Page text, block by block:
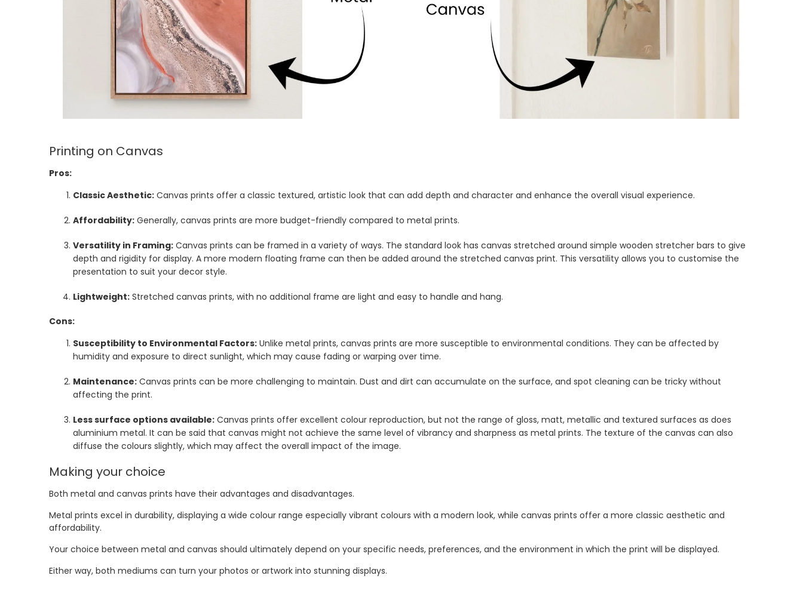
Printing on Canvas
Pros:
Classic Aesthetic: Canvas prints offer a classic textured, artistic look that can add depth and character and enhance the overall visual experience.
Affordability: Generally, canvas prints are more budget-friendly compared to metal prints.
Versatility in Framing: Canvas prints can be framed in a variety of ways. The standard look has canvas stretched around simple wooden stretcher bars to give
depth and rigidity for display. A more modern floating frame can then be added around the stretched canvas print. This versatility allows you to customise the
presentation to suit your decor style.
Lightweight: Stretched canvas prints, with no additional frame are light and easy to handle and hang.
Cons:
Susceptibility to Environmental Factors: Unlike metal prints, canvas prints are more susceptible to environmental conditions. They can be affected by
humidity and exposure to direct sunlight, which may cause fading or warping over time.
Maintenance: Canvas prints can be more challenging to maintain. Dust and dirt can accumulate on the surface, and spot cleaning can be tricky without
affecting the print.
Less surface options available: Canvas prints offer excellent colour reproduction, but not the range of gloss, matt, metallic and textured surfaces as does
aluminium metal. It can be said that canvas might not achieve the same level of vibrancy and sharpness as metal prints. The texture of the canvas can also
diffuse the colours slightly, which may affect the overall impact of the image.
Making your choice
Both metal and canvas prints have their advantages and disadvantages.
Metal prints excel in durability, displaying a wide colour range especially vibrant colours with a modern look, while canvas prints offer a more classic aesthetic and
affordability.
Your choice between metal and canvas should ultimately depend on your specific needs, preferences, and the environment in which the print will be displayed.
Either way, both mediums can turn your photos or artwork into stunning displays.